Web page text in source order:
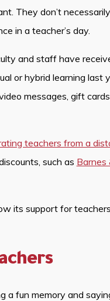
They don’t
in a teacher’s day.
and staff have
or hybrid learning last
messages, gift
teachers from a
such as Barnes
its support for
fun memory and